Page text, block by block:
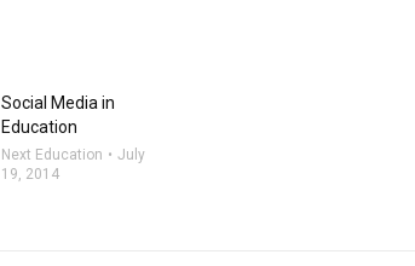
Social Media in
Education
Next Education
July
19, 2014